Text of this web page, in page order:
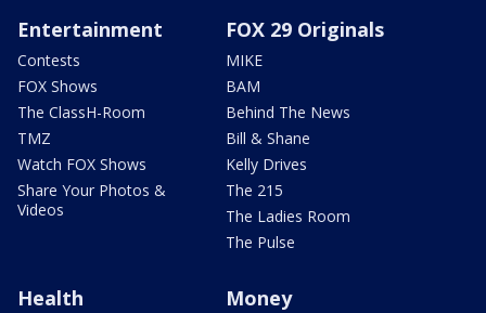
Entertainment
Contests
FOX Shows
The ClassH-Room
TMZ
Watch FOX Shows
Share Your Photos &
Videos
FOX 29 Originals
MIKE
BAM
Behind The News
Bill & Shane
Kelly Drives
The 215
The Ladies Room
The Pulse
Health Money